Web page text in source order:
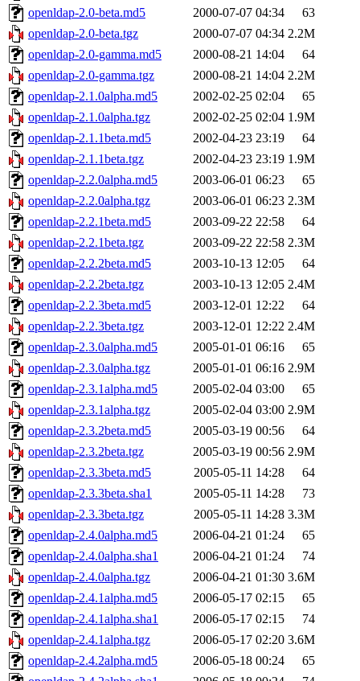
openldap-2.0-beta.md5
2000-07-07 04:34
63
openldap-2.0-beta.tgz
2000-07-07 04:34 2.2M
openldap-2.0-gamma.md5
2000-08-21 14:04
64
openldap-2.0-gamma.tgz
2000-08-21 14:04 2.2M
openldap-2.1.0alpha.md5
2002-02-25 02:04
65
openldap-2.1.0alpha.tgz
2002-02-25 02:04 1.9M
openldap-2.1.1beta.md5
2002-04-23 23:19
64
openldap-2.1.1beta.tgz
2002-04-23 23:19 1.9M
openldap-2.2.0alpha.md5
2003-06-01 06:23
65
openldap-2.2.0alpha.tgz
2003-06-01 06:23 2.3M
openldap-2.2.1beta.md5
2003-09-22 22:58
64
openldap-2.2.1beta.tgz
2003-09-22 22:58 2.3M
openldap-2.2.2beta.md5
2003-10-13 12:05
64
openldap-2.2.2beta.tgz
2003-10-13 12:05 2.4M
openldap-2.2.3beta.md5
2003-12-01 12:22
64
openldap-2.2.3beta.tgz
2003-12-01 12:22 2.4M
openldap-2.3.0alpha.md5
2005-01-01 06:16
65
openldap-2.3.0alpha.tgz
2005-01-01 06:16 2.9M
openldap-2.3.1alpha.md5
2005-02-04 03:00
65
openldap-2.3.1alpha.tgz
2005-02-04 03:00 2.9M
openldap-2.3.2beta.md5
2005-03-19 00:56
64
openldap-2.3.2beta.tgz
2005-03-19 00:56 2.9M
openldap-2.3.3beta.md5
2005-05-11 14:28
64
openldap-2.3.3beta.sha1
2005-05-11 14:28
73
openldap-2.3.3beta.tgz
2005-05-11 14:28 3.3M
openldap-2.4.0alpha.md5
2006-04-21 01:24
65
openldap-2.4.0alpha.sha1
2006-04-21 01:24
74
openldap-2.4.0alpha.tgz
2006-04-21 01:30 3.6M
openldap-2.4.1alpha.md5
2006-05-17 02:15
65
openldap-2.4.1alpha.sha1
2006-05-17 02:15
74
openldap-2.4.1alpha.tgz
2006-05-17 02:20 3.6M
openldap-2.4.2alpha.md5
2006-05-18 00:24
65